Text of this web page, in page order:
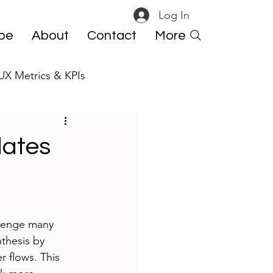
Log In
About Contact More
Metrics & KPIs
ResearchOps
many
by
flows. This